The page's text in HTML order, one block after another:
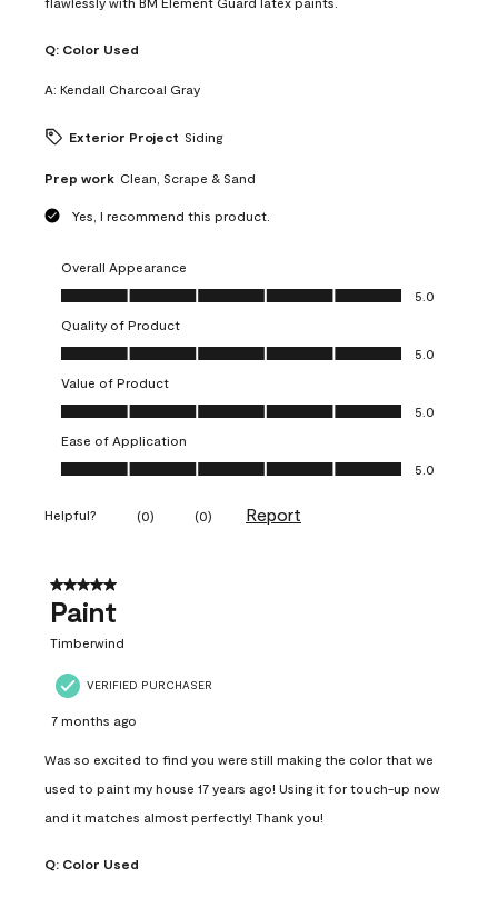
Q: Color Used
A: Kendall Charcoal Gray
Exterior Project Siding
Prep work Clean, Scrape & Sand
Yes, I recommend this product.
Overall Appearance
Overall Appearance, 5.0 out of 5
5.0
Quality of Product
Quality of Product, 5.0 out of 5
5.0
Value of Product
Value of Product, 5.0 out of 5
5.0
Ease of Application
Ease of Application, 5.0 out of 5
5.0
Helpful? (0) (0) Report
5 out of 5 stars.
Paint
Timberwind
VERIFIED PURCHASER
7 months ago
Was so excited to find you were still making the color that we
used to paint my house 17 years ago! Using it for touch-up now
and it matches almost perfectly! Thank you!
Q: Color Used